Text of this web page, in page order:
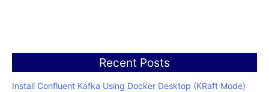
Recent Posts
Install Confluent Kafka Using Docker Desktop (KRaft Mode)